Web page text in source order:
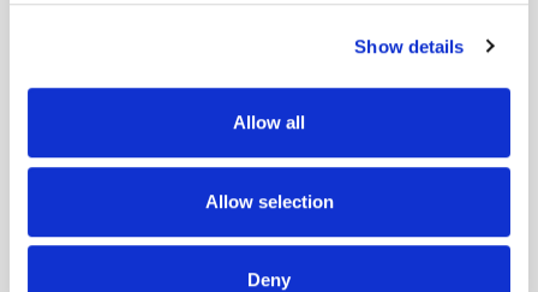
We use cookies to personalise content and ads, to
our social media, advertising and analytics partners who
may combine it with other information that you’ve
provided to them or that they’ve collected from your use
Show details
Allow all
Allow selection
Deny